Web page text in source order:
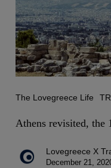
The Lovegreece Life
to
not
miss
Athens revisited, the
Lovegreece X
December 21,